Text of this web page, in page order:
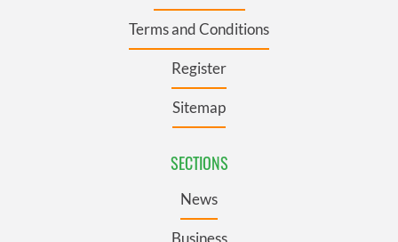
Terms and Conditions
Register
Sitemap
SECTIONS
News
Business